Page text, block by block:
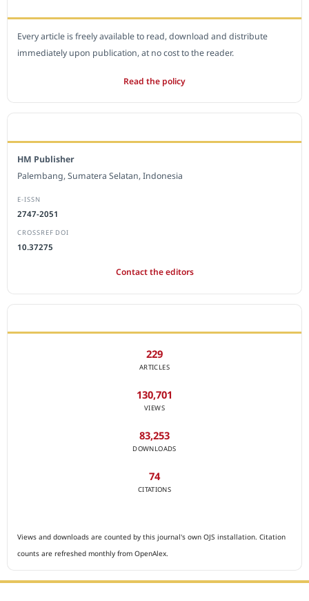
Every article is freely available to read, download and distribute
immediately upon publication, at no cost to the reader.
Read the policy
HM Publisher
Palembang, Sumatera Selatan, Indonesia
E-ISSN
2747-2051
CROSSREF DOI
10.37275
Contact the editors
229
ARTICLES
130,701
VIEWS
83,253
DOWNLOADS
74
CITATIONS
Views and downloads are counted by this journal's own OJS installation. Citation
counts are refreshed monthly from OpenAlex.